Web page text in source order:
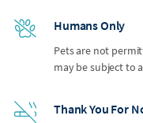
Humans Only
Pets are not
may be subject to
Thank You For